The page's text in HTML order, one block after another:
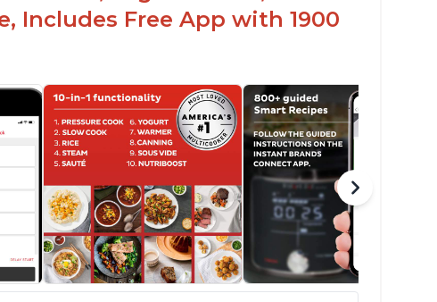
Includes Free App with 1900